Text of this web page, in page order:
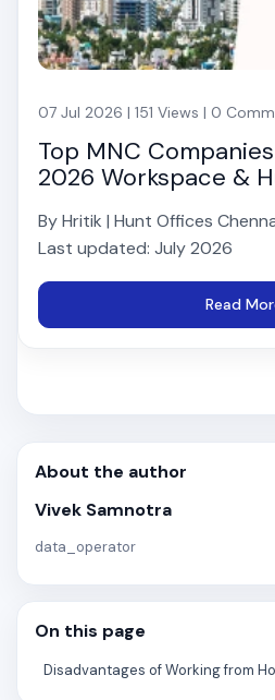
07 Jul 2026 | 151 Views | 0
Top MNC
2026 Workspace &
By Hritik | Hunt Offices
Last updated: July 2026
Read
About the author
Vivek Samnotra
data_operator
On this page
Disadvantages of Working from